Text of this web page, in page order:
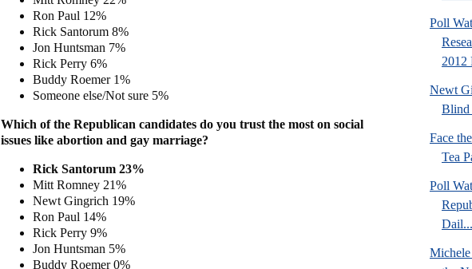
Ron Paul 12%
Rick Santorum 8%
Jon Huntsman 7%
Rick Perry 6%
Buddy Roemer 1%
Someone else/Not sure 5%
Which of the Republican candidates do you trust the most on social
issues like abortion and gay marriage?
Rick Santorum 23%
Mitt Romney 21%
Newt Gingrich 19%
Ron Paul 14%
Rick Perry 9%
Jon Huntsman 5%
Buddy Roemer 0%
Poll
2012
Newt
Face
Tea
Poll
Dail...
Michele